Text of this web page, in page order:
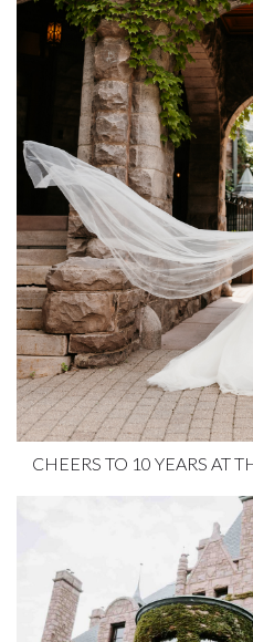
CHEERS TO 10 YEARS AT